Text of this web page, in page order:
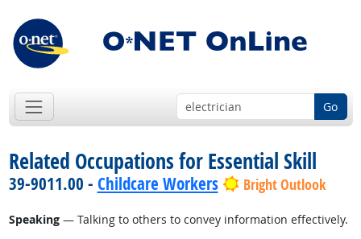
Go
Related Occupations for Essential Skill
39-9011.00 - Childcare Workers Bright Outlook
Speaking— Talking to others to convey information effectively.